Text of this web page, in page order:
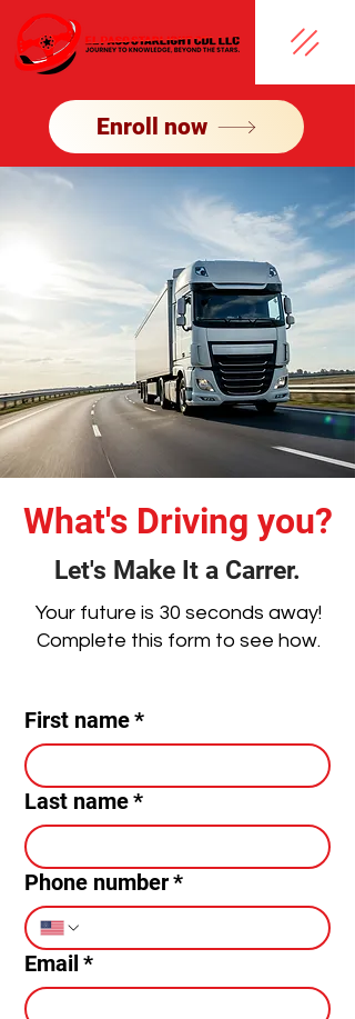
Enroll now
What's Driving you?
Let's Make It a Carrer.
Your future is 30 seconds away!
Complete this form to see how.
First name*
Last name*
Phone number*
Email *